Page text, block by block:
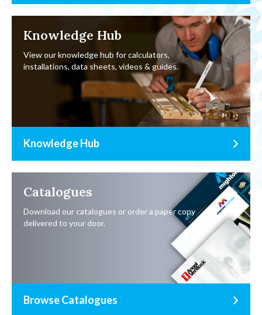
Knowledge Hub
View our knowledge hub for calculators,
installations, data sheets, videos & guides.
Knowledge Hub
Catalogues
Download our catalogues or order a paper copy
delivered to your door.
Browse Catalogues